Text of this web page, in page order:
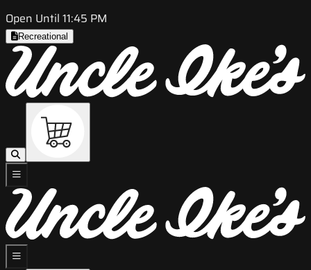
Open Until 11:45 PM
Recreational